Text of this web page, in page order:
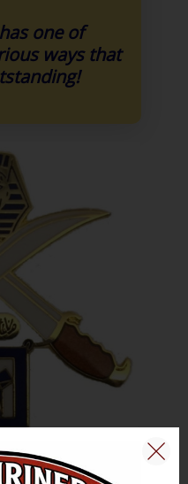
one of
ways that
Blue Lodges